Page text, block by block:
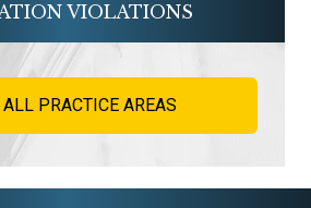
VIOLATIONS
PRACTICE AREAS